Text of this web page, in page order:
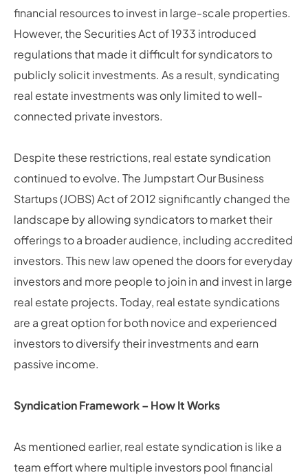
financial resources to invest in large-scale properties.
However, the Securities Act of 1933 introduced
regulations that made it difficult for syndicators to
publicly solicit investments. As a result, syndicating
real estate investments was only limited to well-
connected private investors.
Despite these restrictions, real estate syndication
continued to evolve. The Jumpstart Our Business
Startups (JOBS) Act of 2012 significantly changed the
landscape by allowing syndicators to market their
offerings to a broader audience, including accredited
investors. This new law opened the doors for everyday
investors and more people to join in and invest in large
real estate projects. Today, real estate syndications
are a great option for both novice and experienced
investors to diversify their investments and earn
passive income.
Syndication Framework – How It Works
As mentioned earlier, real estate syndication is like a
team effort where multiple investors pool financial